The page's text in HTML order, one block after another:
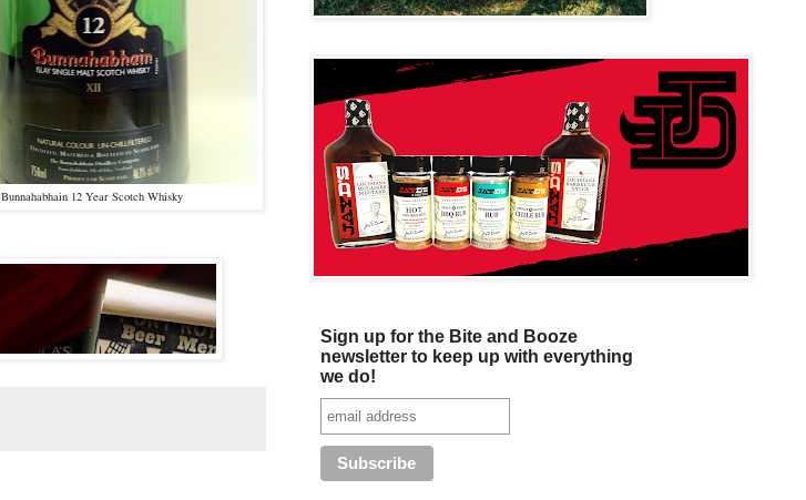
Bunnahabhain 12 Year Scotch Whisky
Sign up for the Bite and Booze
newsletter to keep up with everything
we do!